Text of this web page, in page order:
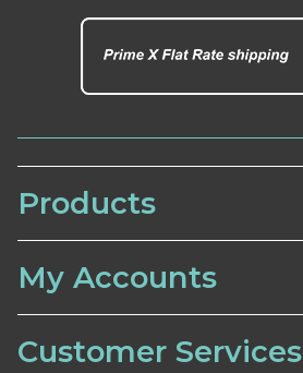
Products
My Accounts
Customer Services